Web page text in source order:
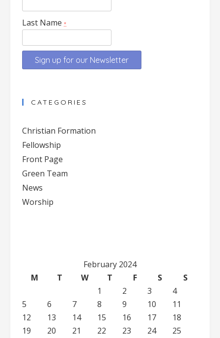
Last Name *
Use.
leave
this
field
blank.
CATEGORIES
Christian Formation
Fellowship
Front Page
Green Team
News
Worship
February 2024
M
T W T F S
S
1
2 3
4
5
6 7 8 9 10
11
12
13 14 15 16 17
18
19
20 21 22 23 24
25